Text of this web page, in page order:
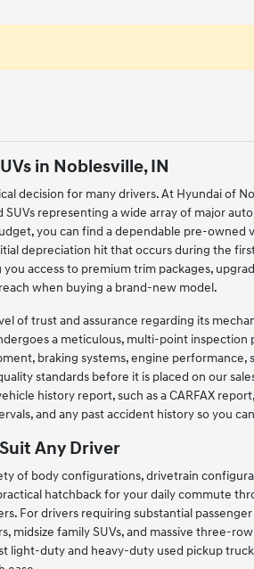
in Noblesville, IN
decision for many drivers. At Hyundai of
representing a wide array of major
you can find a dependable pre-owned
depreciation hit that occurs during the
access to premium trim packages,
when buying a brand-new model.
of trust and assurance regarding its
a meticulous, multi-point
braking systems, engine performance,
standards before it is placed on our
history report, such as a CARFAX
and any past accident history so you
Any Driver
of body configurations, drivetrain
hatchback for your daily commute
For drivers requiring substantial
family SUVs, and massive three-
light-duty and heavy-duty used pickup